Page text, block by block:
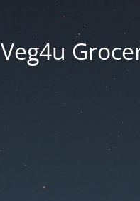
Veg4u